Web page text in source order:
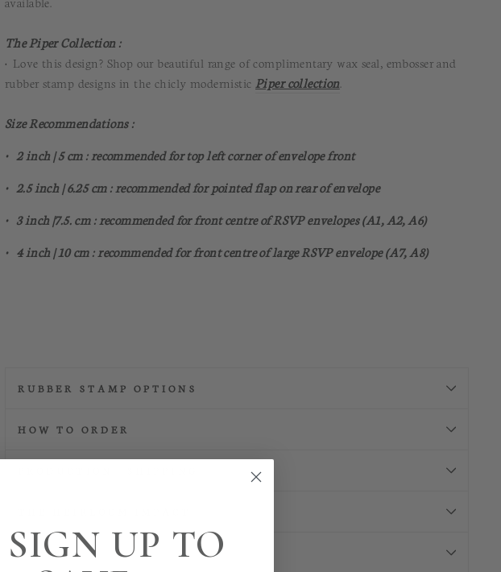
The Piper Collection :
• Love this design? Shop our beautiful range of complimentary wax seal, embosser and
rubber stamp designs in the chicly modernistic Piper collection
Size Recommendations :
• 2 inch | 5 cm : recommended for top left corner of envelope front
• 2.5 inch | 6.25 cm : recommended for pointed flap on rear of envelope
• 3 inch |7.5. cm : recommended for front centre of RSVP envelopes (A1, A2, A6)
• 4 inch | 10 cm : recommended for front centre of large RSVP envelope (A7, A8)
RUBBER STAMP OPTIONS
HOW TO ORDER
REVIEWS
SIGN UP TO